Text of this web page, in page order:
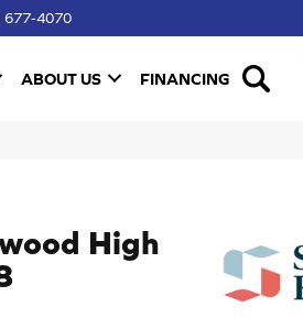
677-4070
ABOUT US FINANCING
High